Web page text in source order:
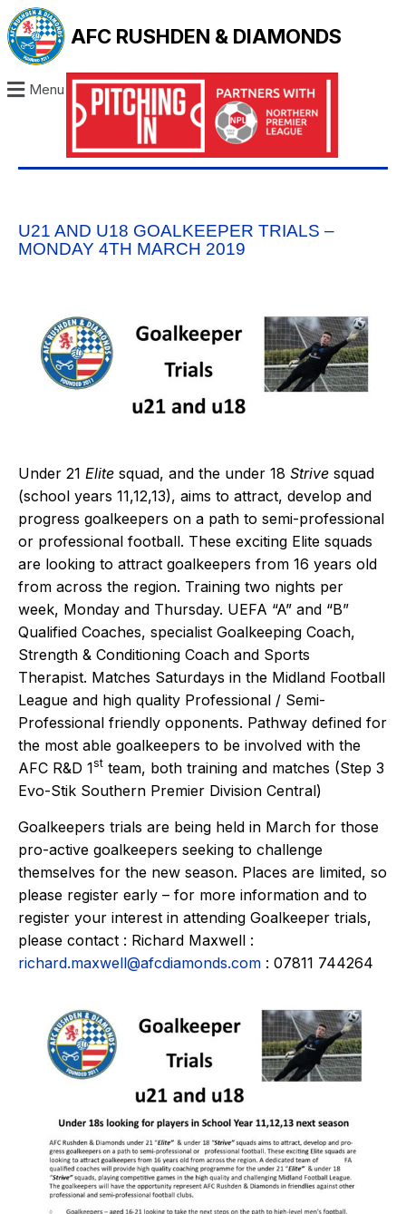
AFC RUSHDEN & DIAMONDS
Menu
U21 AND U18 GOALKEEPER TRIALS –
MONDAY 4TH MARCH 2019
Under 21 Elite squad, and the under 18 Strive squad
(school years 11,12,13), aims to attract, develop and
progress goalkeepers on a path to semi-professional
or professional football. These exciting Elite squads
are looking to attract goalkeepers from 16 years old
from across the region. Training two nights per
week, Monday and Thursday. UEFA “A” and “B”
Qualified Coaches, specialist Goalkeeping Coach,
Strength & Conditioning Coach and Sports
Therapist. Matches Saturdays in the Midland Football
League and high quality Professional / Semi-
Professional friendly opponents. Pathway defined for
the most able goalkeepers to be involved with the
AFC R&D 1st team, both training and matches (Step 3
Evo-Stik Southern Premier Division Central)
Goalkeepers trials are being held in March for those
pro-active goalkeepers seeking to challenge
themselves for the new season. Places are limited, so
please register early – for more information and to
register your interest in attending Goalkeeper trials,
please contact : Richard Maxwell :
richard.maxwell@afcdiamonds.com : 07811 744264